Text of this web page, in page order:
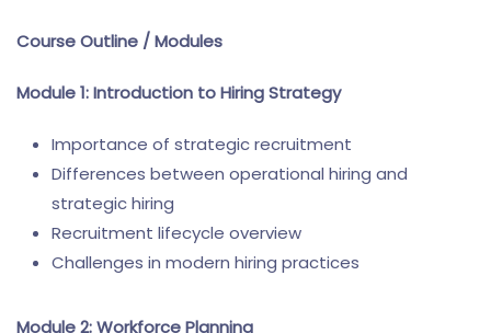
Course Outline / Modules
Module 1: Introduction to Hiring Strategy
Importance of strategic recruitment
Differences between operational hiring and
strategic hiring
Recruitment lifecycle overview
Challenges in modern hiring practices
Module 2: Workforce Planning